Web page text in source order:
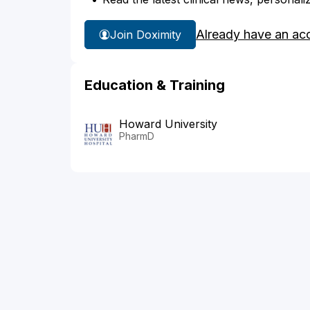
Join Doximity Already have an
Education & Training
Howard University
PharmD